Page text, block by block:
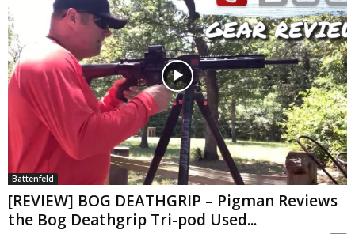
Battenfeld
[REVIEW] BOG DEATHGRIP – Pigman Reviews
the Bog Deathgrip Tri-pod Used...